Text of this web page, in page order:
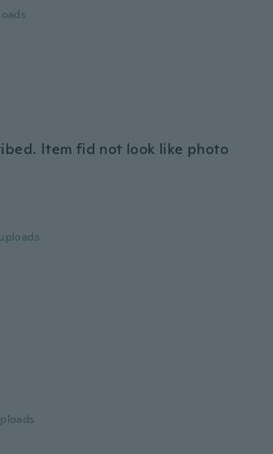
Item fid not look like photo
uploads